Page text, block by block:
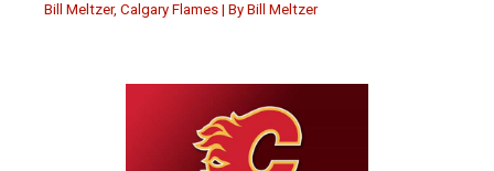
Bill Meltzer, Calgary Flames | By Bill Meltzer